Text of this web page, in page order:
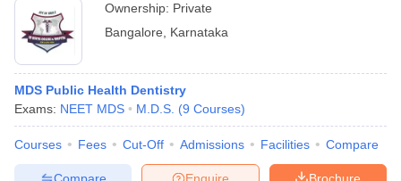
Ownership: Private
Bangalore
Karnataka
MDS Public Health Dentistry
Exams: NEET MDS M.D.S. (9 Courses)
Courses Fees Cut-Off Admissions Facilities Compare
Brochure
Enquire
Compare